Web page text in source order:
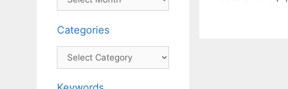
Categories
Categories